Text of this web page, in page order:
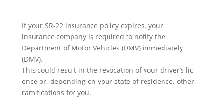
If your SR-22 insurance policy expires, your
insurance company is required to notify the
Department of Motor Vehicles (DMV) immediately
(DMV).
This could result in the revocation of your driver’s lic
ence or, depending on your state of residence, other
ramifications for you.